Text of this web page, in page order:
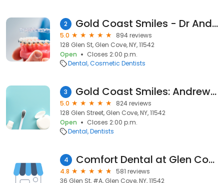
2 Gold Coast Smiles - Dr Andrew Sami Dds
5.0
894 reviews
128 Glen St, Glen Cove, NY, 11542
Open
Closes 2:00 p.m.
Dental Cosmetic Dentists
3 Gold Coast Smiles: Andrew Sami DDS
5.0
824 reviews
128 Glen Street, Glen Cove, NY, 11542
Open
Closes 2:00 p.m.
Dental Dentists
4 Comfort Dental at Glen Cove
4.8
581 reviews
36 Glen St, #A, Glen Cove, NY, 11542